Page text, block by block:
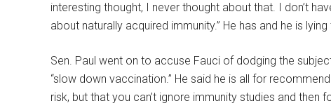
interesting thought, I never thought about that. I don’t
about naturally acquired immunity.” He has and he is lying
Sen. Paul went on to accuse Fauci of dodging the
“slow down vaccination.” He said he is all for
risk, but that you can’t ignore immunity studies and